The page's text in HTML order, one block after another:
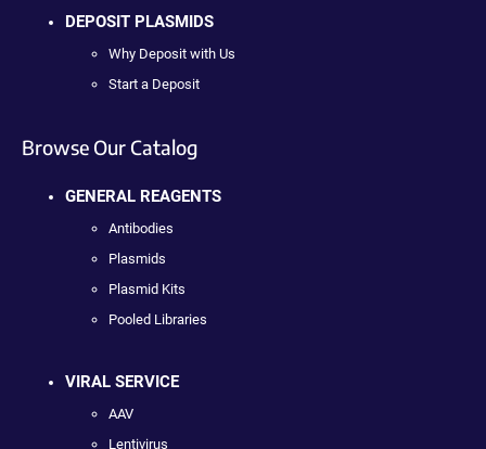
DEPOSIT PLASMIDS
Why Deposit with Us
Start a Deposit
Browse Our Catalog
GENERAL REAGENTS
Antibodies
Plasmids
Plasmid Kits
Pooled Libraries
VIRAL SERVICE
AAV
Lentivirus